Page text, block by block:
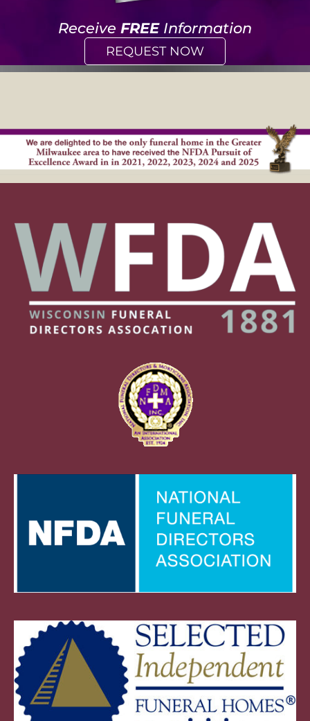
Receive FREEInformation
REQUEST NOW